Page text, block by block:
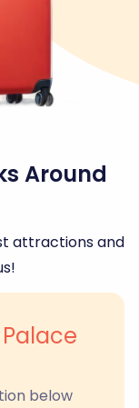
Around
attractions and
below